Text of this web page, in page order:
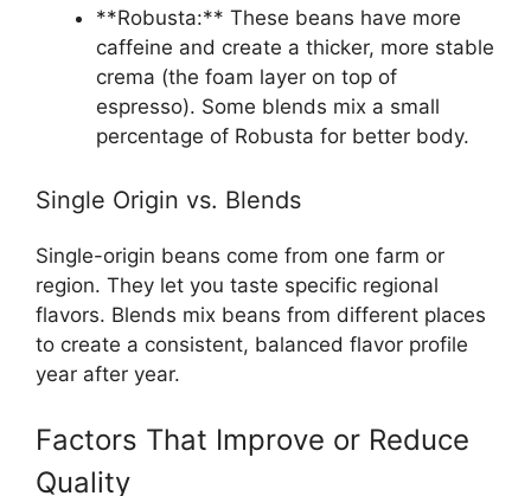
**Robusta:** These beans have more
caffeine and create a thicker, more stable
crema (the foam layer on top of
espresso). Some blends mix a small
percentage of Robusta for better body.
Single Origin vs. Blends
Single-origin beans come from one farm or
region. They let you taste specific regional
flavors. Blends mix beans from different places
to create a consistent, balanced flavor profile
year after year.
Factors That Improve or Reduce
Quality